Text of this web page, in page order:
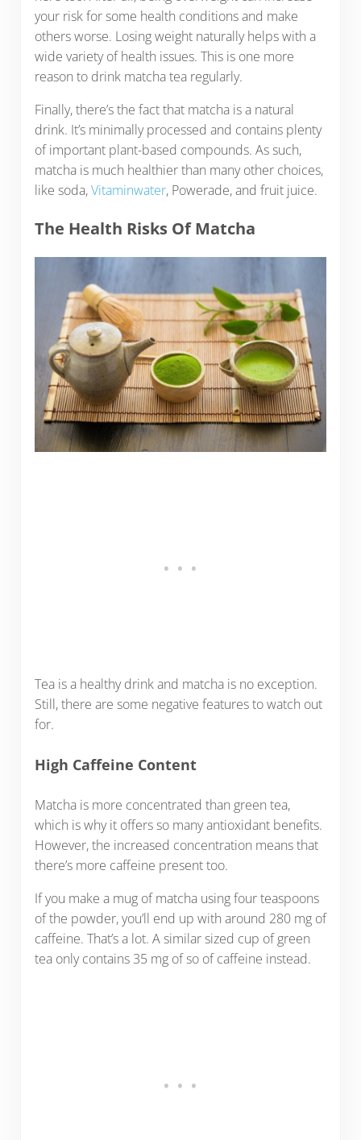
your risk for some health conditions and make
others worse. Losing weight naturally helps with a
wide variety of health issues. This is one more
reason to drink matcha tea regularly.
Finally, there’s the fact that matcha is a natural
drink. It’s minimally processed and contains plenty
of important plant-based compounds. As such,
matcha is much healthier than many other choices,
like soda,Vitaminwater, Powerade, and fruit juice.
The Health Risks Of Matcha
Tea is a healthy drink and matcha is no exception.
Still, there are some negative features to watch out
for.
High Caffeine Content
Matcha is more concentrated than green tea,
which is why it offers so many antioxidant benefits.
However, the increased concentration means that
there’s more caffeine present too.
If you make a mug of matcha using four teaspoons
of the powder, you’ll end up with around 280 mg of
caffeine. That’s a lot. A similar sized cup of green
tea only contains 35 mg of so of caffeine instead.